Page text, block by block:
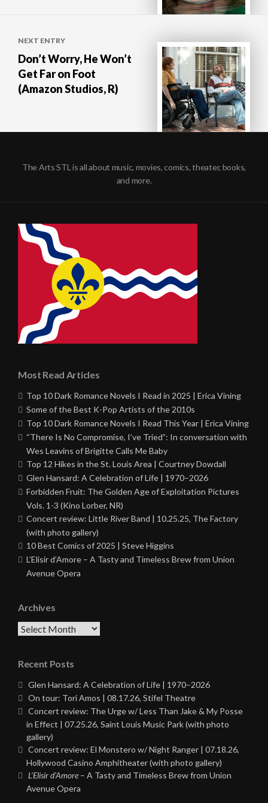
NEXT ENTRY
Don’t Worry, He Won’t
Get Far on Foot
(Amazon Studios, R)
The Arts STL is all about music, movies, comics, theater, books,
and more.
Most Read Articles
Top 10 Dark Romance Novels I Read in 2025 | Erica Vining
Some of the Best K-Pop Artists of the 2010s
Top 10 Dark Romance Novels I Read This Year | Erica Vining
“There Is No Compromise, I’ve Tried”: In conversation with
Wes Leavins of Brigitte Calls Me Baby
Top 12 Hikes in the St. Louis Area | Courtney Dowdall
Glen Hansard: A Celebration of Life | 1970–2026
Forbidden Fruit: The Golden Age of Exploitation Pictures
Vols. 1-3 (Kino Lorber, NR)
Concert review: Little River Band | 10.25.25, The Factory
(with photo gallery)
10 Best Comics of 2025 | Steve Higgins
L’Elisir d’Amore – A Tasty and Timeless Brew from Union
Avenue Opera
Archives
Archives
Recent Posts
Glen Hansard: A Celebration of Life | 1970–2026
On tour: Tori Amos | 08.17.26, Stifel Theatre
Concert review: The Urge w/ Less Than Jake & My Posse
in Effect | 07.25.26, Saint Louis Music Park (with photo
gallery)
Concert review: El Monstero w/ Night Ranger | 07.18.26,
Hollywood Casino Amphitheater (with photo gallery)
L’Elisir d’Amore – A Tasty and Timeless Brew from Union
Avenue Opera